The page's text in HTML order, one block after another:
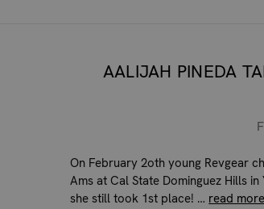
AALIJAH PINEDA
On February 2oth young Revgear
Ams at Cal State Dominguez Hills
she still took 1st place! … read more